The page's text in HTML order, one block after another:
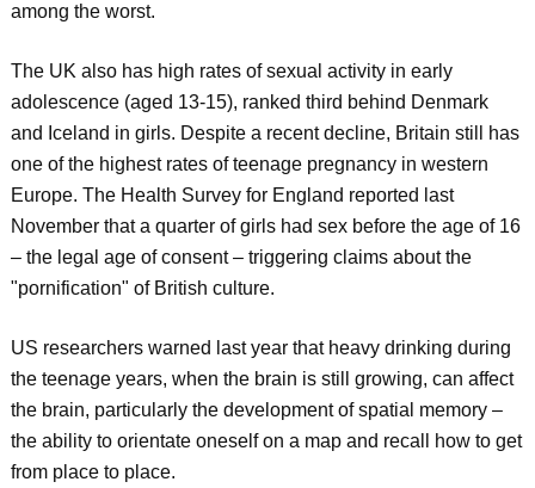
among the worst.
The UK also has high rates of sexual activity in early
adolescence (aged 13-15), ranked third behind Denmark
and Iceland in girls. Despite a recent decline, Britain still has
one of the highest rates of teenage pregnancy in western
Europe. The Health Survey for England reported last
November that a quarter of girls had sex before the age of 16
– the legal age of consent – triggering claims about the
"pornification" of British culture.
US researchers warned last year that heavy drinking during
the teenage years, when the brain is still growing, can affect
the brain, particularly the development of spatial memory –
the ability to orientate oneself on a map and recall how to get
from place to place.